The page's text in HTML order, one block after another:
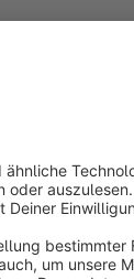
variants
can
between
only for
listings, the